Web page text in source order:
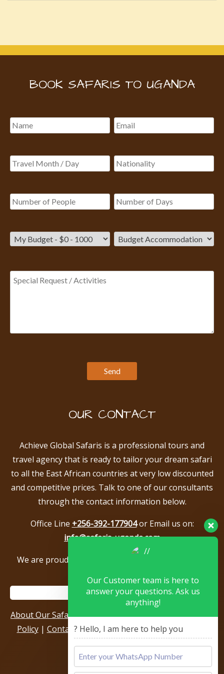
BOOK SAFARIS TO UGANDA
OUR CONTACT
Achieve Global Safaris is a professional tours and
travel agency that is ready to tailor your dream safari
to all the East African countries at very low discounted
and competitive prices. Talk to one of our consultants
through the contact information below.
Office Line +256-392-177904or Email us on:
info@safaris-uganda.com
We are proud to be members of the following tour
About Our Safari Company|Booking Terms|Privacy
Policy| Contact Us|Our Reviews & Testimonials
Our Customer team is here to
answer your questions. Ask us
anything!
? Hello, I am here to help you